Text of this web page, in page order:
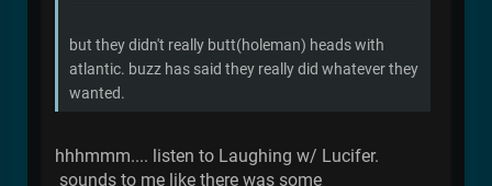
but they didn't really butt(holeman) heads with
atlantic. buzz has said they really did whatever they
wanted.
hhhmmm.... listen to Laughing w/ Lucifer.
sounds to me like there was some